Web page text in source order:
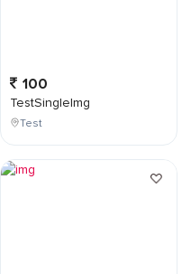
100
TestSingleImg
Test